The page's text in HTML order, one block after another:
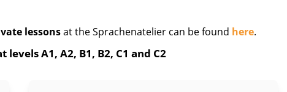
lessonsat the Sprachenatelier can be found here.
levels A1, A2, B1, B2, C1 and C2